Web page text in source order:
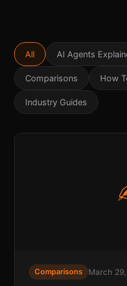
All AI Agents
Comparisons How
Industry Guides
Comparisons March